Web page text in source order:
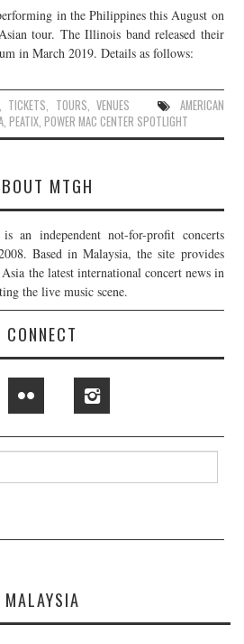
in the Philippines this August on
tour. The Illinois band released their
in March 2019. Details as follows:
, TICKETS, TOURS,VENUES
AMERICAN
,PEATIX,POWER MAC CENTER SPOTLIGHT
MTGH
an independent not-for-profit concerts
Based in Malaysia, the site provides
the latest international concert news in
the live music scene.
CONNECT
MALAYSIA